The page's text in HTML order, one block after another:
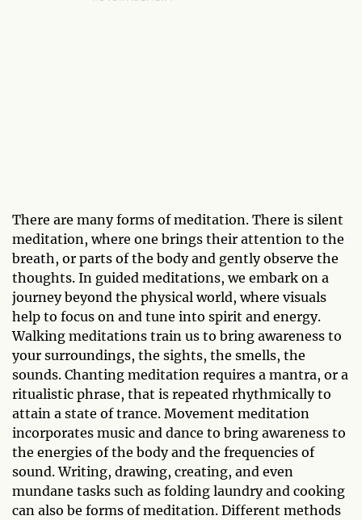
There are many forms of meditation. There is silent
meditation, where one brings their attention to the
breath, or parts of the body and gently observe the
thoughts. In guided meditations, we embark on a
journey beyond the physical world, where visuals
help to focus on and tune into spirit and energy.
Walking meditations train us to bring awareness to
your surroundings, the sights, the smells, the
sounds. Chanting meditation requires a mantra, or a
ritualistic phrase, that is repeated rhythmically to
attain a state of trance. Movement meditation
incorporates music and dance to bring awareness to
the energies of the body and the frequencies of
sound. Writing, drawing, creating, and even
mundane tasks such as folding laundry and cooking
can also be forms of meditation. Different methods